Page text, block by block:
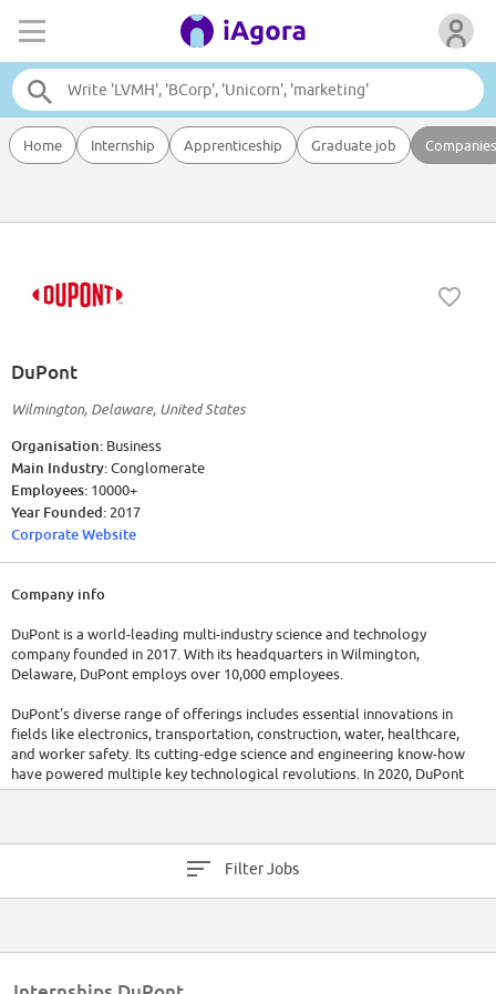
Home Internship Apprenticeship Graduate job Companies
DuPont
Wilmington, Delaware, United States
Organisation: Business
Main Industry:Conglomerate
Employees: 10000+
Year Founded: 2017
Corporate Website
Company info
DuPont is a world-leading multi-industry science and technology
company founded in 2017. With its headquarters in Wilmington,
Delaware, DuPont employs over 10,000 employees.
DuPont's diverse range of offerings includes essential innovations in
fields like electronics, transportation, construction, water, healthcare,
and worker safety. Its cutting-edge science and engineering know-how
have powered multiple key technological revolutions. In 2020, DuPont
reported revenue of $20.4 billion.
Filter Jobs